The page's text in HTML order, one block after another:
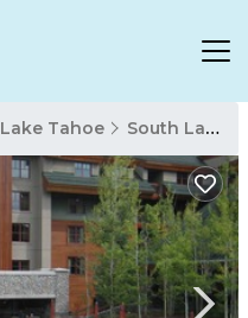
Lake Tahoe South Lake Tahoe